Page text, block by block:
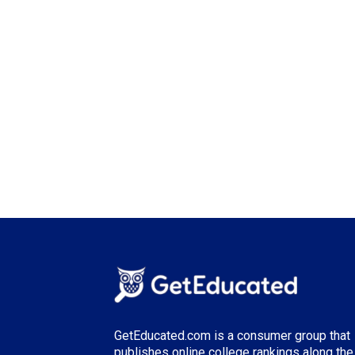
GetEducated.com is a consumer group that